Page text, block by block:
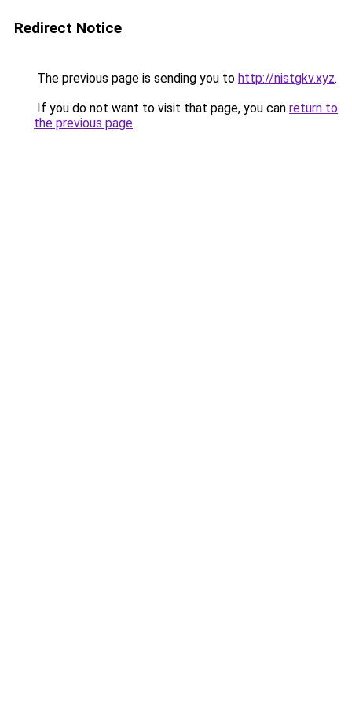
Redirect Notice
The previous page is sending you to http://nistgkv.xyz.
If you do not want to visit that page, you can return to
the previous page.